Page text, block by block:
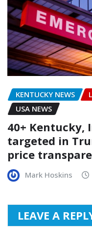
KENTUCKY NEWS
USA NEWS
40+ Kentucky,
targeted in
price
Mark Hoskins
LEAVE A